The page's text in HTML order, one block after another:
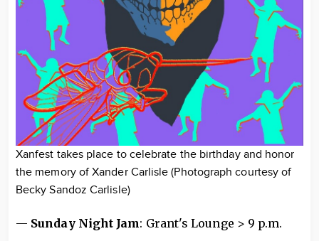
Xanfest takes place to celebrate the birthday and honor
the memory of Xander Carlisle (Photograph courtesy of
Becky Sandoz Carlisle)
— Sunday Night Jam: Grant's Lounge > 9 p.m.